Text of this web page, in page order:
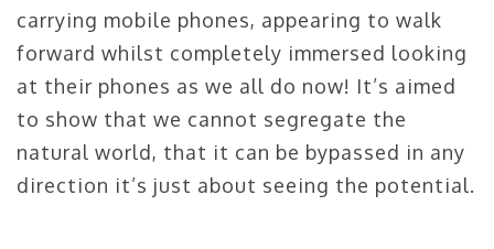
carrying mobile phones, appearing to walk
forward whilst completely immersed looking
at their phones as we all do now! It’s aimed
to show that we cannot segregate the
natural world, that it can be bypassed in any
direction it’s just about seeing the potential.